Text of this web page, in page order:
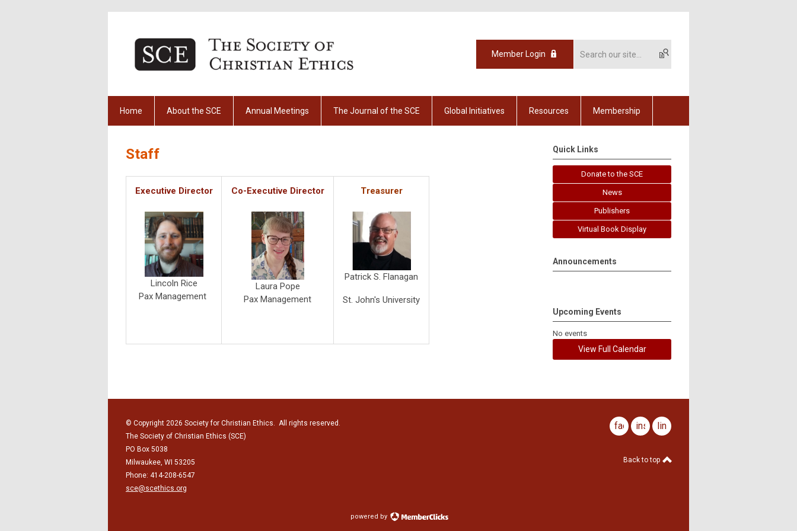
Member Login
Home About the SCE Annual Meetings The Journal of the SCE Global Initiatives Resources Membership
Staff
Executive Director
Lincoln Rice
Pax Management
Co-Executive Director
Laura Pope
Pax Management
Treasurer
Patrick S. Flanagan
St. John's University
Quick Links
Donate to the SCE
News
Publishers
Virtual Book Display
Announcements
Upcoming Events
No events
View Full Calendar
© Copyright 2026 Society for Christian Ethics. All rights reserved.
The Society of Christian Ethics (SCE)
PO Box 5038
Milwaukee, WI 53205
Phone: 414-208-6547
sce@scethics.org
facebookinstagramlinkedin
Back to top
powered by